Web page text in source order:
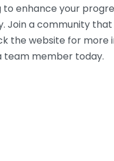
enhance your
Join a community
the website for
team member today.